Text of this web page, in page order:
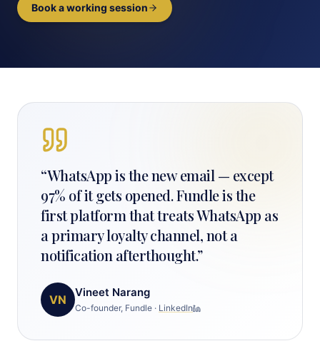
Book a working session
“WhatsApp is the new email — except
97% of it gets opened. Fundle is the
first platform that treats WhatsApp as
a primary loyalty channel, not a
notification afterthought.”
VN
Vineet Narang
Co-founder, Fundle · LinkedIn